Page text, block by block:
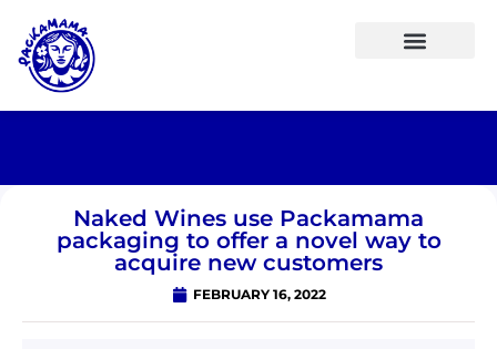
Naked Wines use Packamama
packaging to offer a novel way to
acquire new customers
FEBRUARY 16, 2022